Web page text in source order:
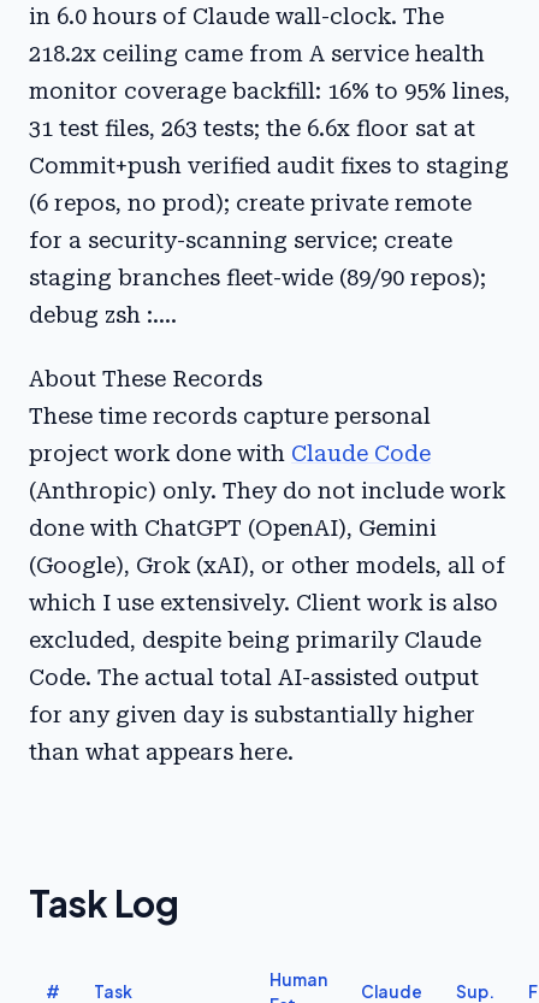
in 6.0 hours of Claude wall-clock. The
218.2x ceiling came from A service health
monitor coverage backfill: 16% to 95% lines,
31 test files, 263 tests; the 6.6x floor sat at
Commit+push verified audit fixes to staging
(6 repos, no prod); create private remote
for a security-scanning service; create
staging branches fleet-wide (89/90 repos);
debug zsh :....
About These Records
These time records capture personal
project work done with Claude Code
(Anthropic) only. They do not include work
done with ChatGPT (OpenAI), Gemini
(Google), Grok (xAI), or other models, all of
which I use extensively. Client work is also
excluded, despite being primarily Claude
Code. The actual total AI-assisted output
for any given day is substantially higher
than what appears here.
Task Log
# Task
Human
Claude Sup.